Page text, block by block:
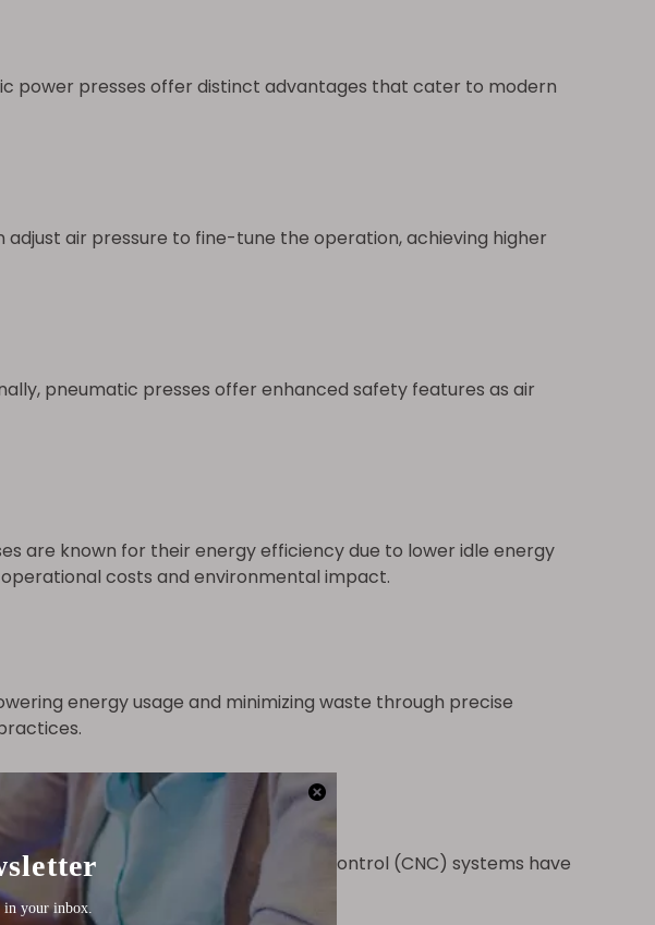
power presses offer distinct advantages that cater to modern
air pressure to fine-tune the operation, achieving higher
pneumatic presses offer enhanced safety features as air
are known for their energy efficiency due to lower idle energy
costs and environmental impact.
energy usage and minimizing waste through precise
and computer numerical control (CNC) systems have